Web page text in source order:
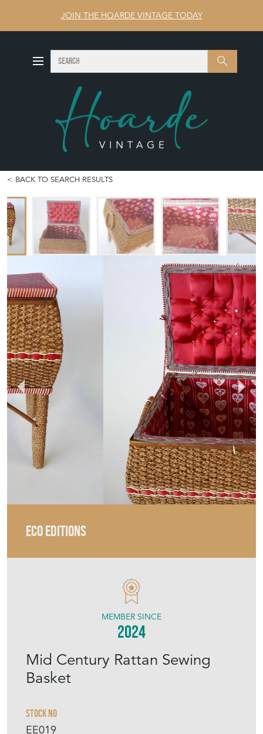
JOIN THE HOARDE VINTAGE TODAY
Search SEARCH
BACK TO SEARCH RESULTS
ECO EDITIONS
Mid Century Rattan Sewing
Basket
Stock No
EE019
MEMBER SINCE
2024